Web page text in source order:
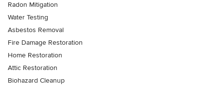
Radon Mitigation
Water Testing
Asbestos Removal
Fire Damage Restoration
Home Restoration
Attic Restoration
Biohazard Cleanup